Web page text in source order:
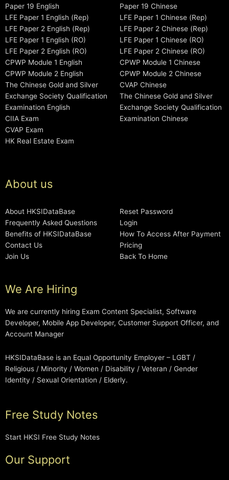
Paper 19 English
LFE Paper 1 English (Rep)
LFE Paper 2 English (Rep)
LFE Paper 1 English (RO)
LFE Paper 2 English (RO)
CPWP Module 1 English
CPWP Module 2 English
The Chinese Gold and Silver
Exchange Society Qualification
Examination English
CIIA Exam
CVAP Exam
HK Real Estate Exam
Paper 19 Chinese
LFE Paper 1 Chinese (Rep)
LFE Paper 2 Chinese (Rep)
LFE Paper 1 Chinese (RO)
LFE Paper 2 Chinese (RO)
CPWP Module 1 Chinese
CPWP Module 2 Chinese
CVAP Chinese
The Chinese Gold and Silver
Exchange Society Qualification
Examination Chinese
About us
About HKSIDataBase
Frequently Asked Questions
Benefits of HKSIDataBase
Contact Us
Join Us
Reset Password
Login
How To Access After Payment
Pricing
Back To Home
We Are Hiring
We are currently hiring Exam Content Specialist, Software
Developer, Mobile App Developer, Customer Support Officer, and
Account Manager
HKSIDataBase is an Equal Opportunity Employer – LGBT /
Religious / Minority / Women / Disability / Veteran / Gender
Identity / Sexual Orientation / Elderly.
Free Study Notes
Start HKSI Free Study Notes
Our Support